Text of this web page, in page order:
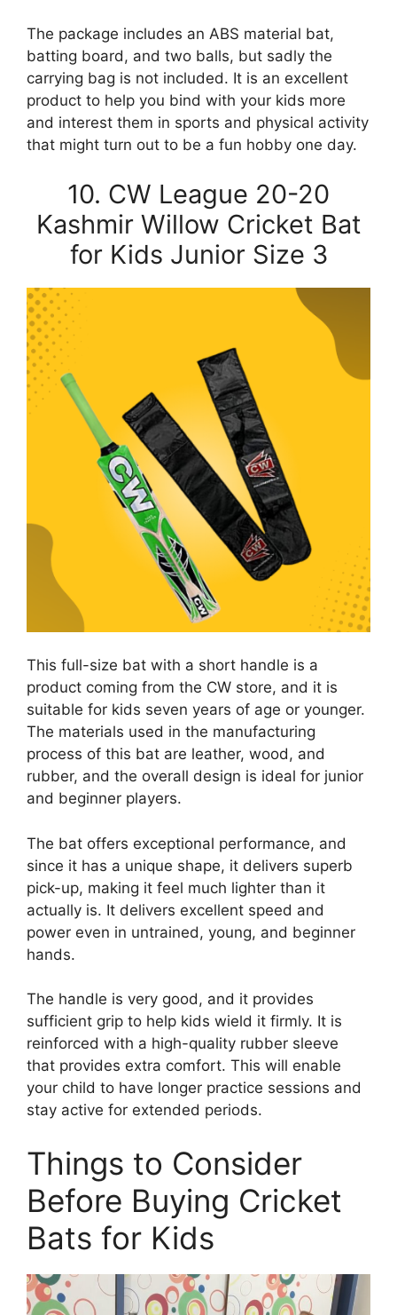
The package includes an ABS material bat,
batting board, and two balls, but sadly the
carrying bag is not included. It is an excellent
product to help you bind with your kids more
and interest them in sports and physical activity
that might turn out to be a fun hobby one day.
10. CW League 20-20
Kashmir Willow Cricket Bat
for Kids Junior Size 3
This full-size bat with a short handle is a
product coming from the CW store, and it is
suitable for kids seven years of age or younger.
The materials used in the manufacturing
process of this bat are leather, wood, and
rubber, and the overall design is ideal for junior
and beginner players.
The bat offers exceptional performance, and
since it has a unique shape, it delivers superb
pick-up, making it feel much lighter than it
actually is. It delivers excellent speed and
power even in untrained, young, and beginner
hands.
The handle is very good, and it provides
sufficient grip to help kids wield it firmly. It is
reinforced with a high-quality rubber sleeve
that provides extra comfort. This will enable
your child to have longer practice sessions and
stay active for extended periods.
Things to Consider
Before Buying Cricket
Bats for Kids